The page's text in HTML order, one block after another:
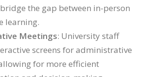
the gap between in-person
learning.
Meetings: University staff
screens for administrative
for more efficient